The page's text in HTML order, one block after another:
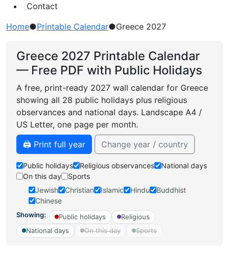
Contact
Home●Printable Calendar●Greece 2027
Greece 2027 Printable Calendar
— Free PDF with Public Holidays
A free, print-ready 2027 wall calendar for Greece
showing all 28 public holidays plus religious
observances and national days. Landscape A4 /
US Letter, one page per month.
🖨️ Print full year
Change year / country
Public holidays Religious observances
National days
On this day
Sports
Jewish
Christian Islamic Hindu
Buddhist
Chinese
Showing: Public holidays
Religious
National days
On this day Sports